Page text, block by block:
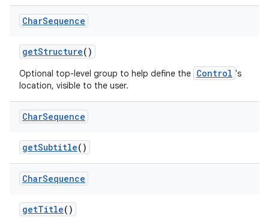
CharSequence
getStructure()
Optional top-level group to help define the Control 's
location, visible to the user.
CharSequence
getSubtitle()
CharSequence
getTitle()